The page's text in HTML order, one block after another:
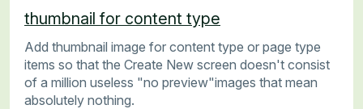
thumbnail for content type
Add thumbnail image for content type or page type
items so that the Create New screen doesn't consist
of a million useless "no preview"images that mean
absolutely nothing.